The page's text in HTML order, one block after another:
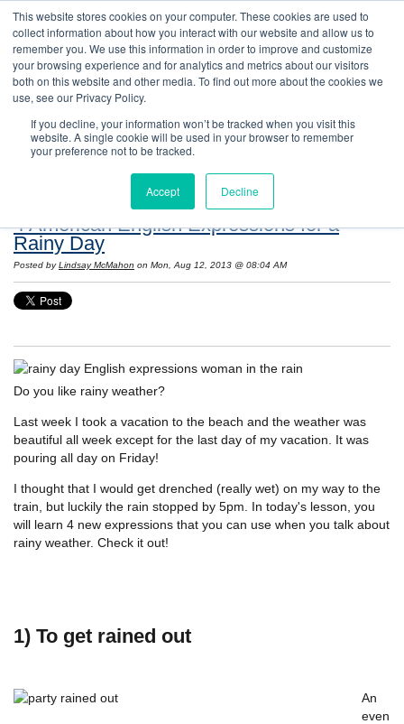
This website stores cookies on your computer. These cookies are used to
collect information about how you interact with our website and allow us to
remember you. We use this information in order to improve and customize
your browsing experience and for analytics and metrics about our visitors
both on this website and other media. To find out more about the cookies we
use, see our Privacy Policy.
If you decline, your information won’t be tracked when you visit this
website. A single cookie will be used in your browser to remember
your preference not to be tracked.
Accept Decline
Resources: Notes on Life and Language in
the United States
4 American English Expressions for a
Rainy Day
Posted by Lindsay McMahon on Mon, Aug 12, 2013 @ 08:04 AM
Do you like rainy weather?
Last week I took a vacation to the beach and the weather was
beautiful all week except for the last day of my vacation. It was
pouring all day on Friday!
I thought that I would get drenched (really wet) on my way to the
train, but luckily the rain stopped by 5pm. In today's lesson, you
will learn 4 new expressions that you can use when you talk about
rainy weather. Check it out!
1) To get rained out
An
even